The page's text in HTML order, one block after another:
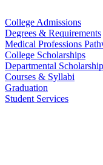
College Admissions
Degrees & Requirements
Medical Professions
College Scholarships
Departmental
Courses & Syllabi
Graduation
Student Services